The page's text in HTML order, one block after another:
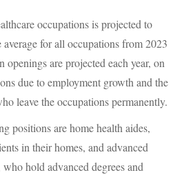
occupations is projected to
for all occupations from 2023
are projected each year, on
due to employment growth and the
leave the occupations permanently.
positions are home health aides,
in their homes, and advanced
hold advanced degrees and